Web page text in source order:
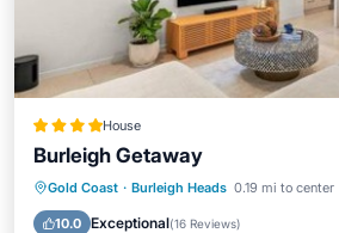
House
Burleigh Getaway
Gold Coast · Burleigh Heads 0.19 mi to center
10.0 Exceptional(16 Reviews)
Oceanfront Parking
Pool
Ocean View